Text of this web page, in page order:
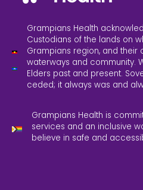
Grampians Health
Custodians of the lands on
Grampians region, and their
waterways and community.
Elders past and present.
ceded; it always was and
Grampians Health is
services and an inclusive
believe in safe and